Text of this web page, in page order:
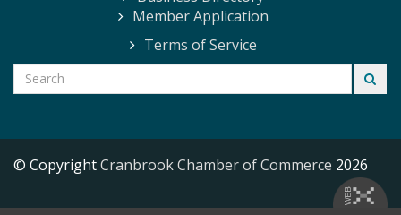
Member Application
Terms of Service
© CopyrightCranbrook Chamber of Commerce 2026